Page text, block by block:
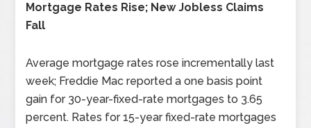
Mortgage Rates Rise; New Jobless Claims
Fall
Average mortgage rates rose incrementally last
week; Freddie Mac reported a one basis point
gain for 30-year-fixed-rate mortgages to 3.65
percent. Rates for 15-year fixed-rate mortgages